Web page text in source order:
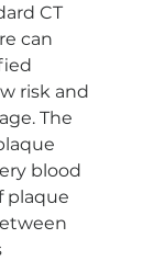
CT
can
risk and
The
blood
plaque